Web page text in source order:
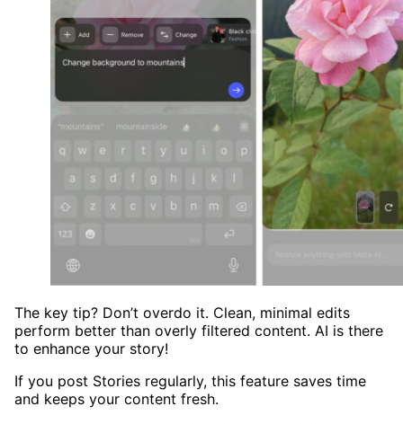
The key tip? Don’t overdo it. Clean, minimal edits
perform better than overly filtered content. AI is there
to enhance your story!
If you post Stories regularly, this feature saves time
and keeps your content fresh.